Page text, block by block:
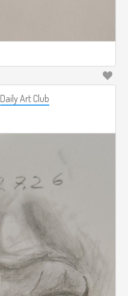
Daily Art Club